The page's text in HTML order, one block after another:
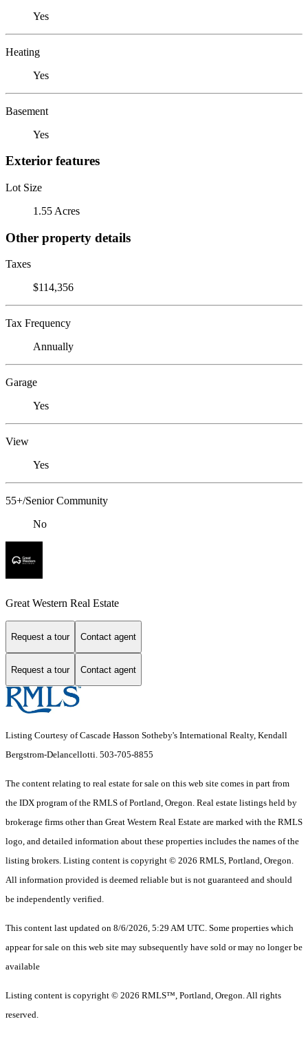
Yes
Heating
Yes
Basement
Yes
Exterior features
Lot Size
1.55 Acres
Other property details
Taxes
$114,356
Tax Frequency
Annually
Garage
Yes
View
Yes
55+/Senior Community
No
Great Western Real Estate
Request a tour Contact agent
Request a tour Contact agent
Listing Courtesy of Cascade Hasson Sotheby's International Realty, Kendall
Bergstrom-Delancellotti. 503-705-8855
The content relating to real estate for sale on this web site comes in part from
the IDX program of the RMLS of Portland, Oregon. Real estate listings held by
brokerage firms other than Great Western Real Estate are marked with the RMLS
logo, and detailed information about these properties includes the names of the
listing brokers. Listing content is copyright © 2026 RMLS, Portland, Oregon.
All information provided is deemed reliable but is not guaranteed and should
be independently verified.
This content last updated on 8/6/2026, 5:29 AM UTC. Some properties which
appear for sale on this web site may subsequently have sold or may no longer be
available
Listing content is copyright © 2026 RMLS™, Portland, Oregon. All rights
reserved.